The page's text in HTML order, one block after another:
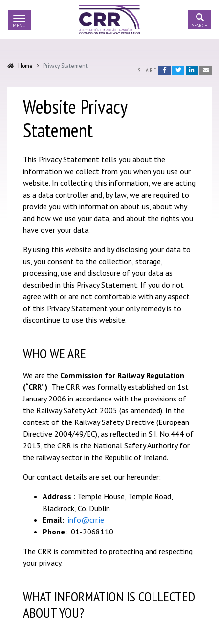
COMMISSION
FOR RAILWAY
REGULATION
Toggle
Regulation sub-menu
Transport Regulation sub-menu
sub-menu
sub-menu
Home Privacy Statement
SHARE Facebook Twitter LinkedIn
Website Privacy
Statement
This Privacy Statement tells you about the
information we collect from you when you use our
website. In collecting this information, we are acting
as a data controller and, by law, we are required to
provide you with information about us, about why
and how we use your data, and about the rights you
have over your data.
By using this website and by disclosing your data to
us, you consent to the collection, storage,
processing, use and disclosure of your data as
described in this Privacy Statement. If you do not
agree with or are not comfortable with any aspect
of this Privacy Statement your only remedy is to
discontinue to use this website.
WHO WE ARE
We are the Commission for Railway Regulation
(“CRR”) The CRR was formally established on 1st
January 2006 in accordance with the provisions of
the Railway Safety Act 2005 (as amended). In the
context of the Railway Safety Directive (European
Directive 2004/49/EC), as reflected in S.I. No.444 of
2013, the CRR is the National Safety Authority for
the railway sector in the Republic of Ireland.
Our contact details are set our hereunder:
Address : Temple House, Temple Road,
Blackrock, Co. Dublin
Email: info@crr.ie
Phone: 01-2068110
The CRR is committed to protecting and respecting
your privacy.
WHAT INFORMATION IS COLLECTED
ABOUT YOU?